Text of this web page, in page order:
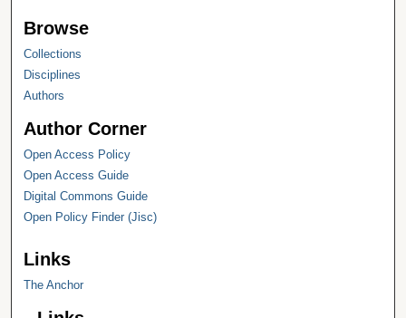
Browse
Collections
Disciplines
Authors
Author Corner
Open Access Policy
Open Access Guide
Digital Commons Guide
Open Policy Finder (Jisc)
Links
The Anchor